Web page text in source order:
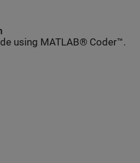
using MATLAB® Coder™.